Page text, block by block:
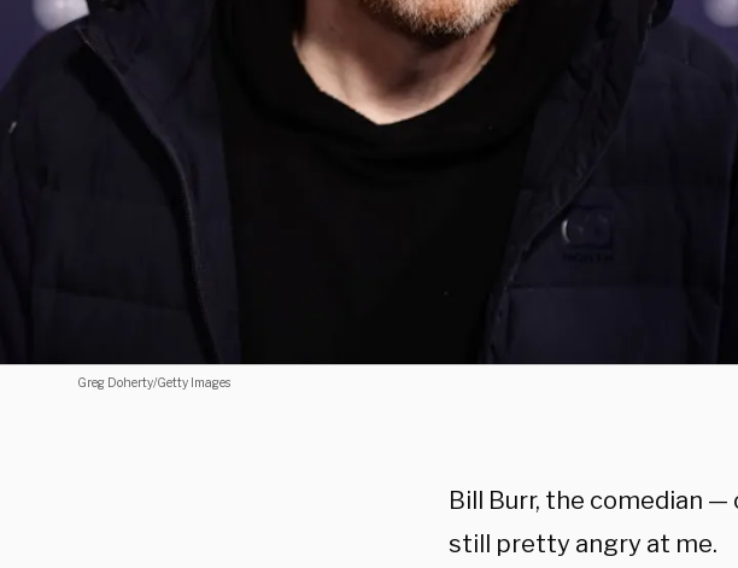
Greg Doherty/Getty Images
Bill Burr, the comedian
still pretty angry at me.